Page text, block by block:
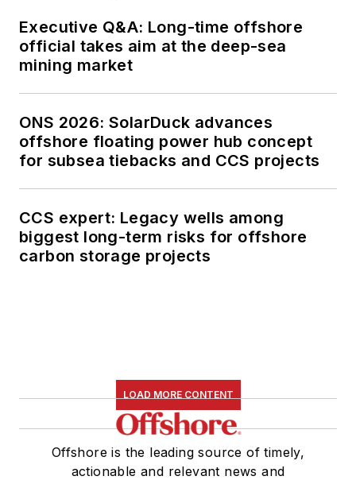
Executive Q&A: Long-time offshore
official takes aim at the deep-sea
mining market
ONS 2026: SolarDuck advances
offshore floating power hub concept
for subsea tiebacks and CCS projects
CCS expert: Legacy wells among
biggest long-term risks for offshore
carbon storage projects
LOAD MORE CONTENT
Offshore is the leading source of timely,
actionable and relevant news and